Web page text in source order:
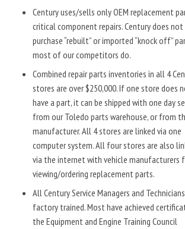
Century uses/sells only OEM replacement
critical component repairs. Century does not
purchase “rebuilt” or imported “knock off”
most of our competitors do.
Combined repair parts inventories in all 4
stores are over $250,000. If one store does
have a part, it can be shipped with one day
from our Toledo parts warehouse, or from
manufacturer. All 4 stores are linked via one
computer system. All four stores are also
via the internet with vehicle manufacturers
viewing/ordering replacement parts.
All Century Service Managers and
factory trained. Most have achieved
the Equipment and Engine Training Council